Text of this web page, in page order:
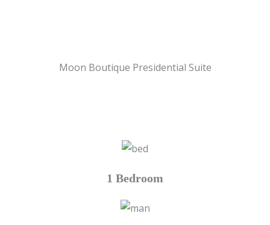
Moon Boutique Presidential Suite
1 Bedroom